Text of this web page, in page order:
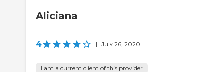
Aliciana
4 | July 26, 2020
I am a current client of this provider